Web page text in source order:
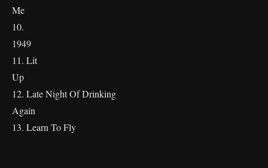
10.
11. Lit
12. Late Night Of Drinking
Again
13. Learn To Fly